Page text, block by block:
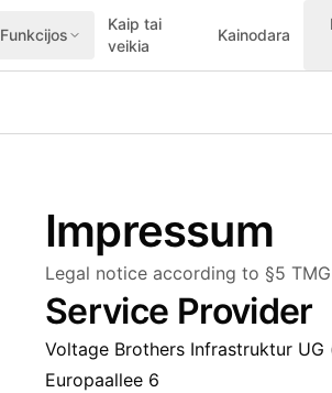
Funkcijos
Kaip tai
veikia
Kainodara
Impressum
Legal notice according to §5
Service Provider
Voltage Brothers Infrastruktur UG
Europaallee 6